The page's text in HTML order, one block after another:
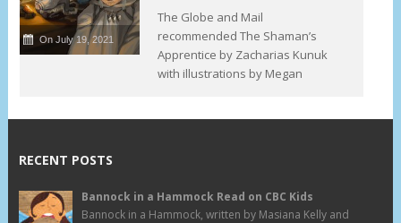
On July 19, 2021
The Globe and Mail
recommended The Shaman’s
Apprentice by Zacharias Kunuk
with illustrations by Megan
RECENT POSTS
Bannock in a Hammock Read on CBC Kids
Bannock in a Hammock, written by Masiana Kelly and